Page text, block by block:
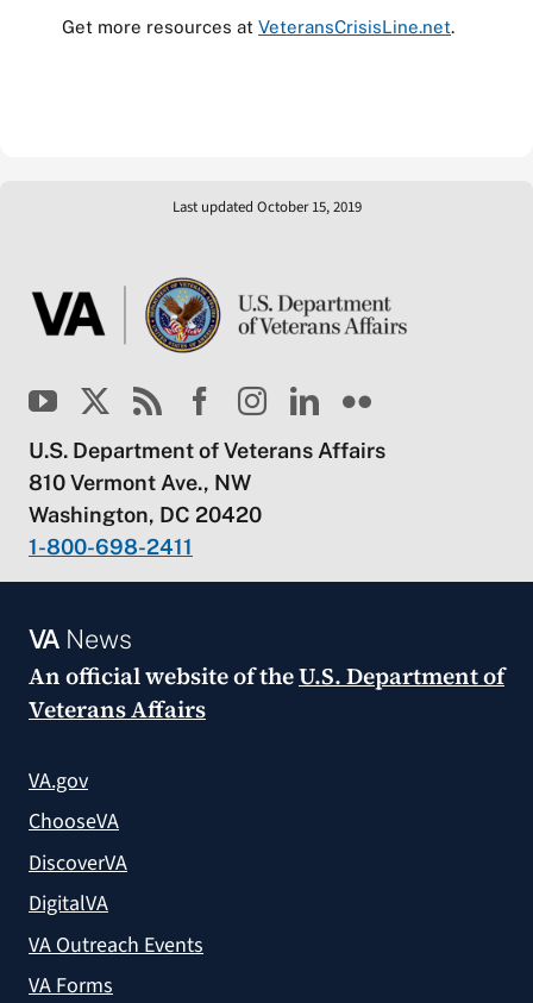
Get more resources at VeteransCrisisLine.net.
Last updated October 15, 2019
U.S. Department of Veterans Affairs
810 Vermont Ave., NW
Washington, DC 20420
1-800-698-2411
VANews
An official website of theU.S. Department of
Veterans Affairs
VA.gov
ChooseVA
DiscoverVA
DigitalVA
VA Outreach Events
VA Forms